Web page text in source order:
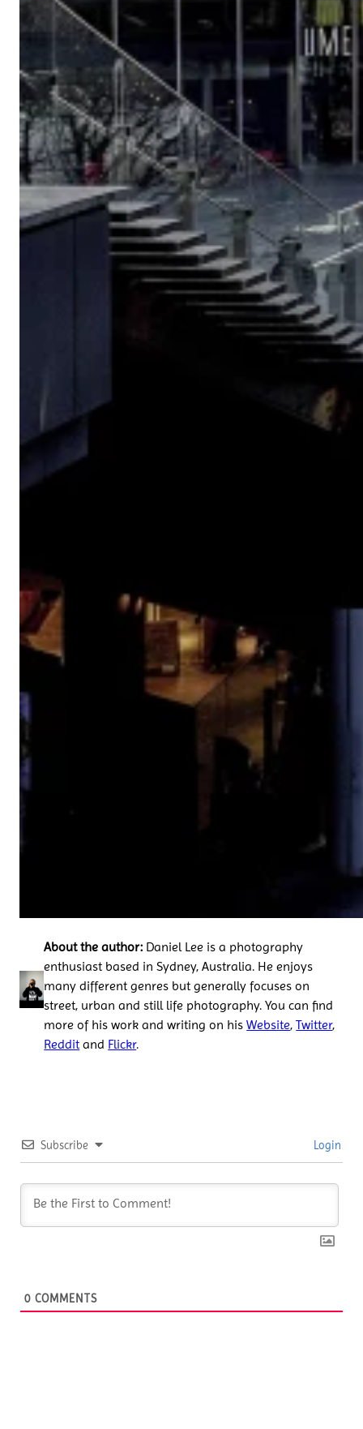
About the author: Daniel Lee is a photography
enthusiast based in Sydney, Australia. He enjoys
many different genres but generally focuses on
street, urban and still life photography. You can find
more of his work and writing on hisWebsite,Twitter,
Reddit and Flickr.
Subscribe Login
0 COMMENTS